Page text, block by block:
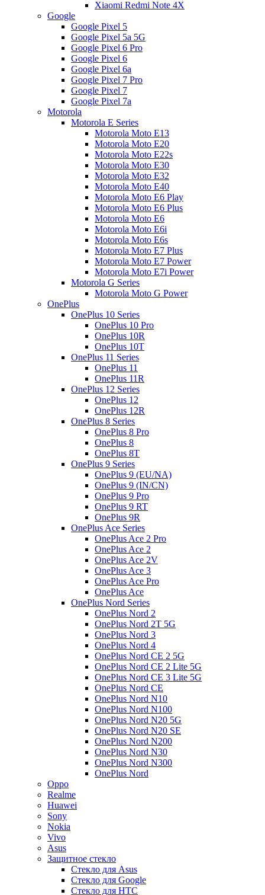
Xiaomi Redmi Note 4X
Google
Google Pixel 5
Google Pixel 5a 5G
Google Pixel 6 Pro
Google Pixel 6
Google Pixel 6a
Google Pixel 7 Pro
Google Pixel 7
Google Pixel 7a
Motorola
Motorola E Series
Motorola Moto E13
Motorola Moto E20
Motorola Moto E22s
Motorola Moto E30
Motorola Moto E32
Motorola Moto E40
Motorola Moto E6 Play
Motorola Moto E6 Plus
Motorola Moto E6
Motorola Moto E6i
Motorola Moto E6s
Motorola Moto E7 Plus
Motorola Moto E7 Power
Motorola Moto E7i Power
Motorola G Series
Motorola Moto G Power
OnePlus
OnePlus 10 Series
OnePlus 10 Pro
OnePlus 10R
OnePlus 10T
OnePlus 11 Series
OnePlus 11
OnePlus 11R
OnePlus 12 Series
OnePlus 12
OnePlus 12R
OnePlus 8 Series
OnePlus 8 Pro
OnePlus 8
OnePlus 8T
OnePlus 9 Series
OnePlus 9 (EU/NA)
OnePlus 9 (IN/CN)
OnePlus 9 Pro
OnePlus 9 RT
OnePlus 9R
OnePlus Ace Series
OnePlus Ace 2 Pro
OnePlus Ace 2
OnePlus Ace 2V
OnePlus Ace 3
OnePlus Ace Pro
OnePlus Ace
OnePlus Nord Series
OnePlus Nord 2
OnePlus Nord 2T 5G
OnePlus Nord 3
OnePlus Nord 4
OnePlus Nord CE 2 5G
OnePlus Nord CE 2 Lite 5G
OnePlus Nord CE 3 Lite 5G
OnePlus Nord CE
OnePlus Nord N10
OnePlus Nord N100
OnePlus Nord N20 5G
OnePlus Nord N20 SE
OnePlus Nord N200
OnePlus Nord N30
OnePlus Nord N300
OnePlus Nord
Oppo
Realme
Huawei
Sony
Nokia
Vivo
Asus
Защитное стекло
Стекло для Asus
Стекло для Google
Стекло для HTC